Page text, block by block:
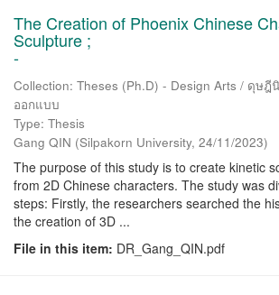
The Creation of Phoenix Chinese
Sculpture ;
-
Collection: Theses (Ph.D) - Design Arts / ดุษฎี
ออกแบบ
Type: Thesis
Gang QIN (Silpakorn University, 24/11/2023)
The purpose of this study is to create kinetic
from 2D Chinese characters. The study was
steps: Firstly, the researchers searched the
the creation of 3D ...
File in this item: DR_Gang_QIN.pdf